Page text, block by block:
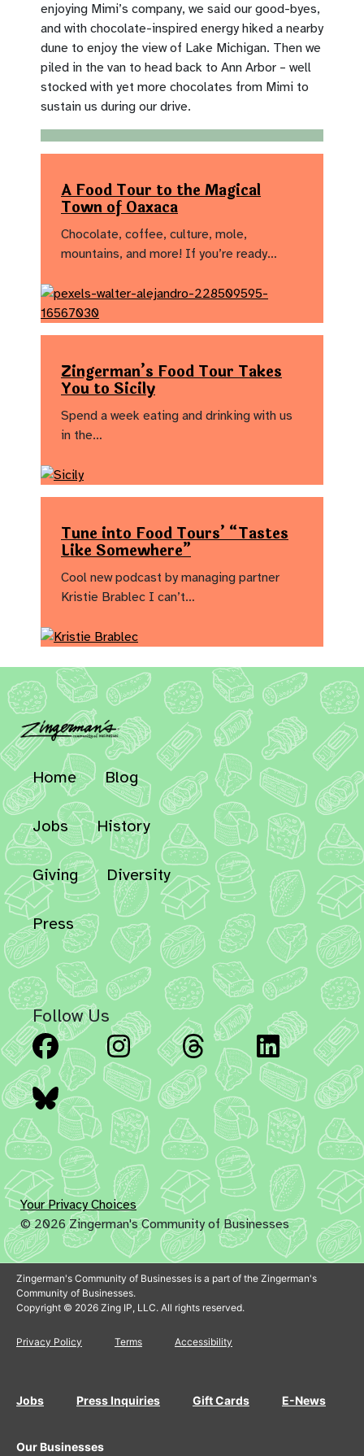
enjoying Mimi’s company, we said our good-byes,
and with chocolate-inspired energy hiked a nearby
dune to enjoy the view of Lake Michigan. Then we
piled in the van to head back to Ann Arbor – well
stocked with yet more chocolates from Mimi to
sustain us during our drive.
A Food Tour to the Magical
Town of Oaxaca
Chocolate, coffee, culture, mole,
mountains, and more! If you’re ready…
Zingerman’s Food Tour Takes
You to Sicily
Spend a week eating and drinking with us
in the…
Tune into Food Tours’ “Tastes
Like Somewhere”
Cool new podcast by managing partner
Kristie Brablec I can’t…
Home Blog
Jobs History
Giving Diversity
Press
Follow Us
Facebook Instagram Threads
Bluesky
Your Privacy Choices
© 2026 Zingerman's Community of Businesses
Zingerman's Community of Businesses is a part of the Zingerman's
Community of Businesses.
Copyright © 2026 Zing IP, LLC. All rights reserved.
Privacy Policy Terms Accessibility
Jobs Press Inquiries Gift Cards E-News
Our Businesses